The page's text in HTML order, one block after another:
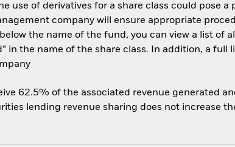
use of derivatives for a share class could pose a
company will ensure appropriate
the name of the fund, you can view a list of
in the name of the share class. In addition, a full
62.5% of the associated revenue generated
lending revenue sharing does not increase